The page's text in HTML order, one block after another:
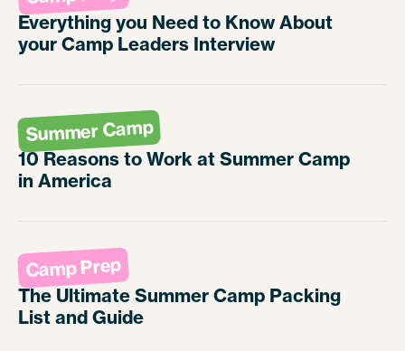
Everything you Need to Know About
your Camp Leaders Interview
Summer Camp
10 Reasons to Work at Summer Camp
in America
Camp Prep
The Ultimate Summer Camp Packing
List and Guide